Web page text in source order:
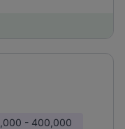
- 400,000